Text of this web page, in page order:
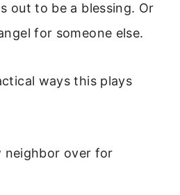
out to be a blessing. Or
for someone else.
ways this plays
neighbor over for